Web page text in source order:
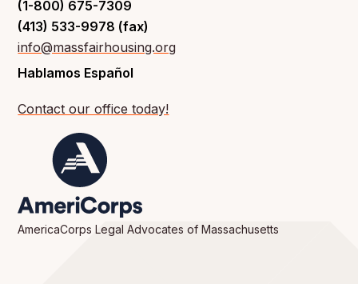
(1-800) 675-7309
(413) 533-9978 (fax)
info@massfairhousing.org
Hablamos Español
Contact our office today!
AmericaCorps Legal Advocates of Massachusetts